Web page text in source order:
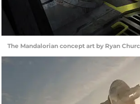
The Mandalorian concept art by Ryan